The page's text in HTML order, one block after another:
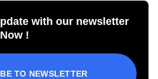
with our newsletter
!
TO NEWSLETTER